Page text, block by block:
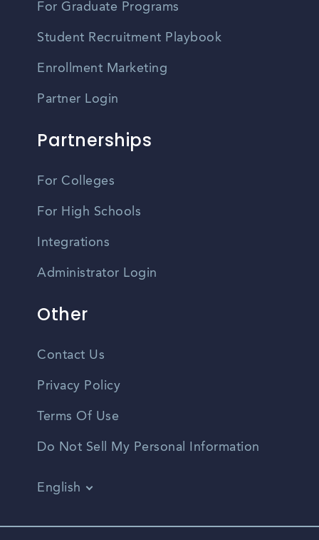
For Graduate Programs
Student Recruitment Playbook
Enrollment Marketing
Partner Login
Partnerships
For Colleges
For High Schools
Integrations
Administrator Login
Other
Contact Us
Privacy Policy
Terms Of Use
Do Not Sell My Personal Information
English
Spanish